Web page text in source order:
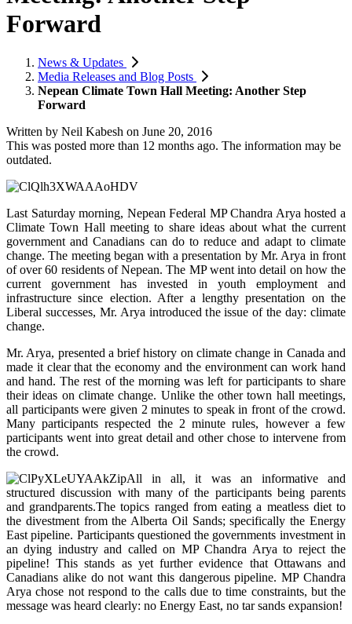
Forward
News & Updates
Media Releases and Blog Posts
Nepean Climate Town Hall Meeting: Another Step
Forward
Written by Neil Kabesh on June 20, 2016
This was posted more than 12 months ago. The information may be
outdated.
Last Saturday morning, Nepean Federal MP Chandra Arya hosted a
Climate Town Hall meeting to share ideas about what the current
government and Canadians can do to reduce and adapt to climate
change. The meeting began with a presentation by Mr. Arya in front
of over 60 residents of Nepean. The MP went into detail on how the
current government has invested in youth employment and
infrastructure since election. After a lengthy presentation on the
Liberal successes, Mr. Arya introduced the issue of the day: climate
change.
Mr. Arya, presented a brief history on climate change in Canada and
made it clear that the economy and the environment can work hand
and hand. The rest of the morning was left for participants to share
their ideas on climate change. Unlike the other town hall meetings,
all participants were given 2 minutes to speak in front of the crowd.
Many participants respected the 2 minute rules, however a few
participants went into great detail and other chose to intervene from
the crowd.
All in all, it was an informative and
structured discussion with many of the participants being parents
and grandparents.The topics ranged from eating a meatless diet to
the divestment from the Alberta Oil Sands; specifically the Energy
East pipeline. Participants questioned the governments investment in
an dying industry and called on MP Chandra Arya to reject the
pipeline! This stands as yet further evidence that Ottawans and
Canadians alike do not want this dangerous pipeline. MP Chandra
Arya chose not respond to the calls due to time constraints, but the
message was heard clearly: no Energy East, no tar sands expansion!